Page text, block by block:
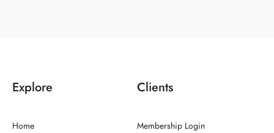
Explore
Home
Clients
Membership Login